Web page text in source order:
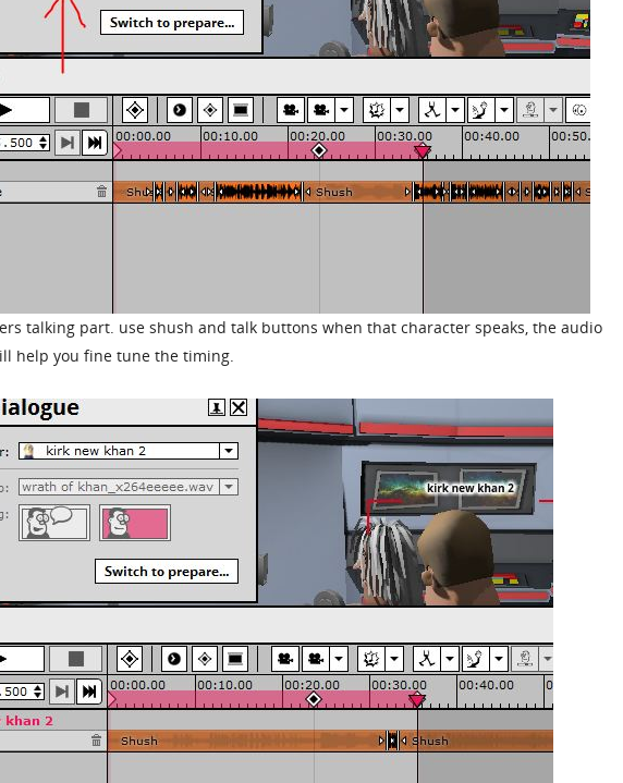
talking part. use shush and talk buttons when that character speaks, the audio
help you fine tune the timing.